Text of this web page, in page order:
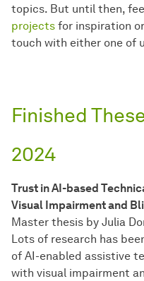
topics. But until then,
projects for inspiration or
touch with either one of
Finished
2024
Trust in AI-based
Visual Impairment and
Master thesis by Julia
Lots of research has
of AI-enabled assistive
with visual impairment